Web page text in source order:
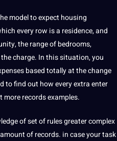
model to expect housing
every row is a residence, and
the range of bedrooms,
charge. In this situation, you
based totally at the change
to find out how every extra enter
records examples.
of set of rules greater complex
of records. in case your task